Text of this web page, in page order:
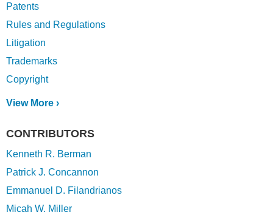
Patents
Rules and Regulations
Litigation
Trademarks
Copyright
View More ›
CONTRIBUTORS
Kenneth R. Berman
Patrick J. Concannon
Emmanuel D. Filandrianos
Micah W. Miller